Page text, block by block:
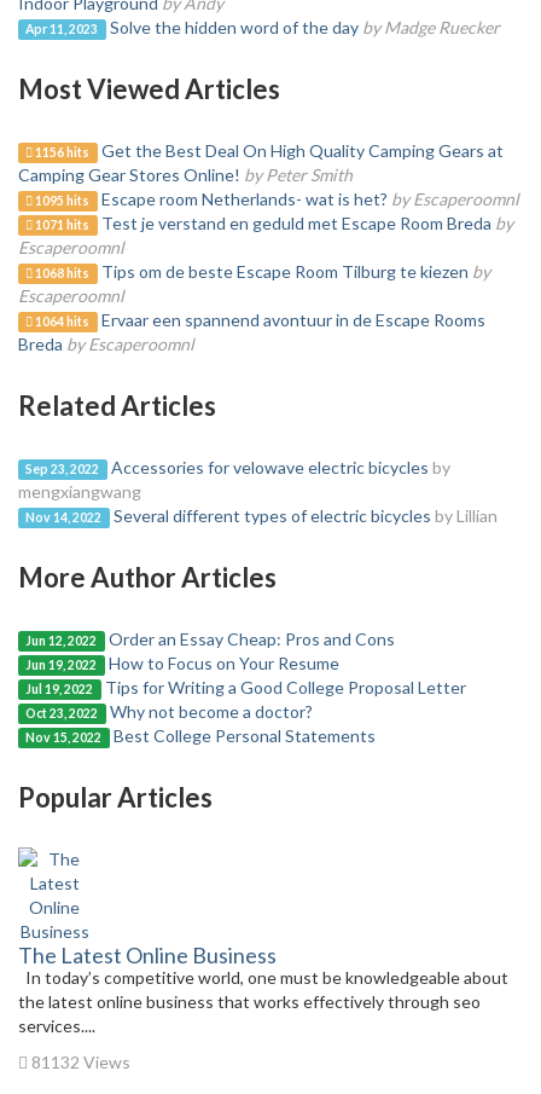
Apr 11, 2023 Solve the hidden word of the day by Madge Ruecker
Most Viewed Articles
1156 hits
Get the Best Deal On High Quality Camping Gears at
Camping Gear Stores Online! by Peter Smith
1095 hits Escape room Netherlands- wat is het? by Escaperoomnl
1071 hits Test je verstand en geduld met Escape Room Breda by
Escaperoomnl
1068 hits Tips om de beste Escape Room Tilburg te kiezen by
Escaperoomnl
1064 hits
Ervaar een spannend avontuur in de Escape Rooms
Breda by Escaperoomnl
Related Articles
Sep 23, 2022 Accessories for velowave electric bicycles by
mengxiangwang
Nov 14, 2022 Several different types of electric bicycles by Lillian
More Author Articles
Jun 12, 2022 Order an Essay Cheap: Pros and Cons
Jun 19, 2022 How to Focus on Your Resume
Jul 19, 2022 Tips for Writing a Good College Proposal Letter
Oct 23, 2022 Why not become a doctor?
Nov 15, 2022 Best College Personal Statements
Popular Articles
The Latest Online Business
In today’s competitive world, one must be knowledgeable about
the latest online business that works effectively through seo
services....
81132 Views